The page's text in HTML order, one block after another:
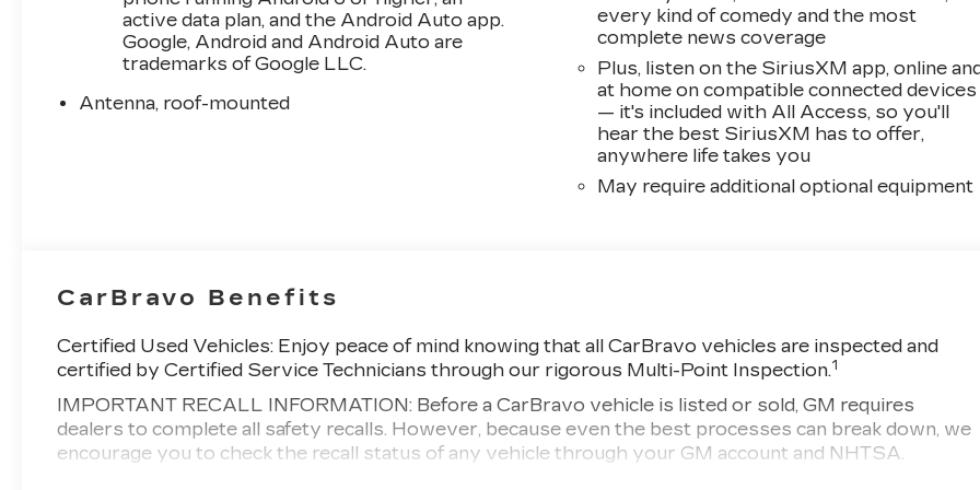
active data plan, and the Android Auto app.
Google, Android and Android Auto are
trademarks of Google LLC.
Antenna, roof-mounted
every kind of comedy and the most
complete news coverage
Plus, listen on the SiriusXM app, online
at home on compatible connected devices
— it's included with All Access, so you'll
hear the best SiriusXM has to offer,
anywhere life takes you
May require additional optional equipment
CarBravo Benefits
Certified Used Vehicles: Enjoy peace of mind knowing that all CarBravo vehicles are inspected and
certified by Certified Service Technicians through our rigorous Multi-Point Inspection.1
IMPORTANT RECALL INFORMATION: Before a CarBravo vehicle is listed or sold, GM requires
dealers to complete all safety recalls. However, because even the best processes can break down, we
encourage you to check the recall status of any vehicle through your GM account and NHTSA.